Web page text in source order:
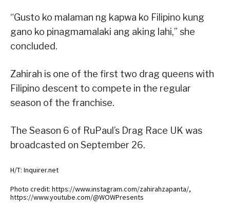
“Gusto ko malaman ng kapwa ko Filipino kung
gano ko pinagmamalaki ang aking lahi,” she
concluded.
Zahirah is one of the first two drag queens with
Filipino descent to compete in the regular
season of the franchise.
The Season 6 of RuPaul’s Drag Race UK was
broadcasted on September 26.
H/T: Inquirer.net
Photo credit: https://www.instagram.com/zahirahzapanta/,
https://www.youtube.com/@WOWPresents